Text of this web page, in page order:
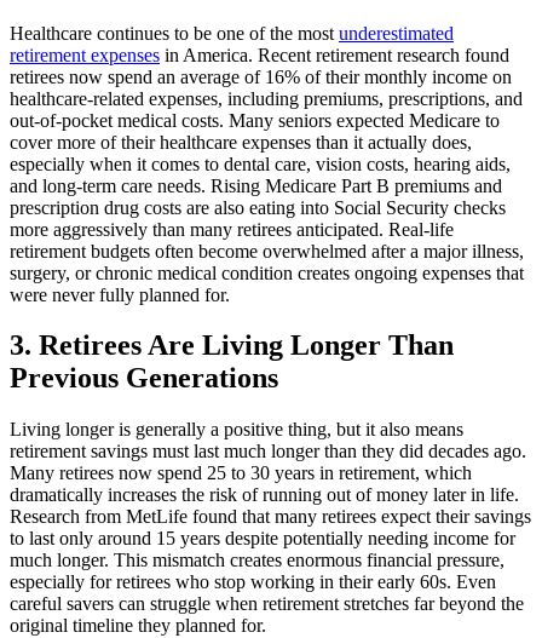
Healthcare continues to be one of the most underestimated
retirement expenses in America. Recent retirement research found
retirees now spend an average of 16% of their monthly income on
healthcare-related expenses, including premiums, prescriptions, and
out-of-pocket medical costs. Many seniors expected Medicare to
cover more of their healthcare expenses than it actually does,
especially when it comes to dental care, vision costs, hearing aids,
and long-term care needs. Rising Medicare Part B premiums and
prescription drug costs are also eating into Social Security checks
more aggressively than many retirees anticipated. Real-life
retirement budgets often become overwhelmed after a major illness,
surgery, or chronic medical condition creates ongoing expenses that
were never fully planned for.
3. Retirees Are Living Longer Than
Previous Generations
Living longer is generally a positive thing, but it also means
retirement savings must last much longer than they did decades ago.
Many retirees now spend 25 to 30 years in retirement, which
dramatically increases the risk of running out of money later in life.
Research from MetLife found that many retirees expect their savings
to last only around 15 years despite potentially needing income for
much longer. This mismatch creates enormous financial pressure,
especially for retirees who stop working in their early 60s. Even
careful savers can struggle when retirement stretches far beyond the
original timeline they planned for.